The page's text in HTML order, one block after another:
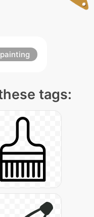
painting
tags: